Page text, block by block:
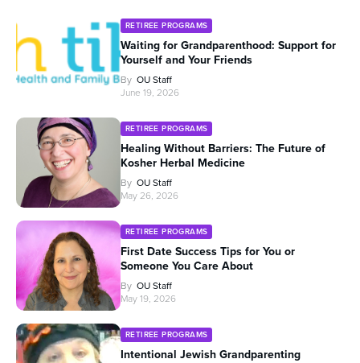
RETIREE PROGRAMS
Waiting for Grandparenthood: Support for
Yourself and Your Friends
By OU Staff
June 19, 2026
RETIREE PROGRAMS
Healing Without Barriers: The Future of
Kosher Herbal Medicine
By OU Staff
May 26, 2026
RETIREE PROGRAMS
First Date Success Tips for You or
Someone You Care About
By OU Staff
May 19, 2026
RETIREE PROGRAMS
Intentional Jewish Grandparenting